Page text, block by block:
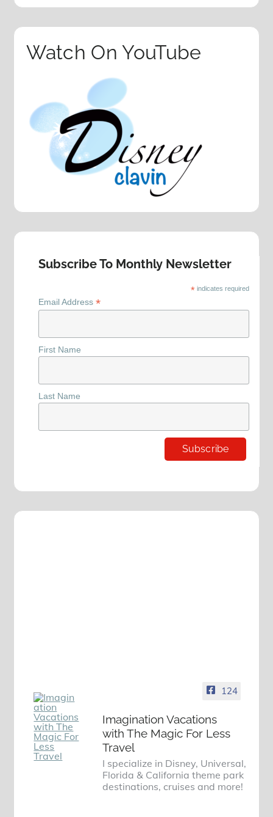
Watch On YouTube
Subscribe To Monthly Newsletter
* indicates required
Email Address*
First Name
Last Name
124
Imagination Vacations
with The Magic For Less
Travel
I specialize in Disney, Universal,
Florida & California theme park
destinations, cruises and more!